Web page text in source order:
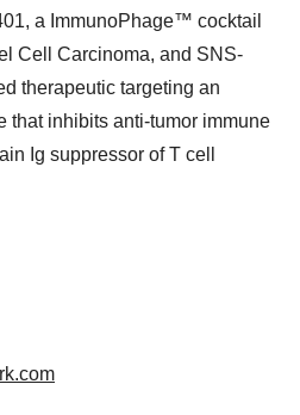
a ImmunoPhage™ cocktail
Cell Carcinoma, and SNS-
therapeutic targeting an
that inhibits anti-tumor immune
Ig suppressor of T cell